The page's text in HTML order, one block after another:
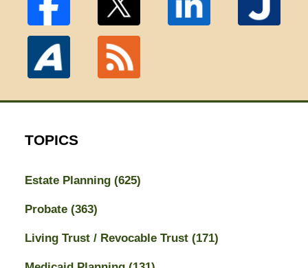
TOPICS
Estate Planning (625)
Probate (363)
Living Trust / Revocable Trust (171)